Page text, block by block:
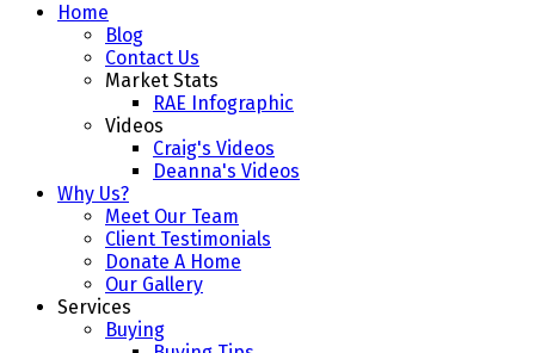
Home
Blog
Contact Us
Market Stats
RAE Infographic
Videos
Craig's Videos
Deanna's Videos
Why Us?
Meet Our Team
Client Testimonials
Donate A Home
Our Gallery
Services
Buying